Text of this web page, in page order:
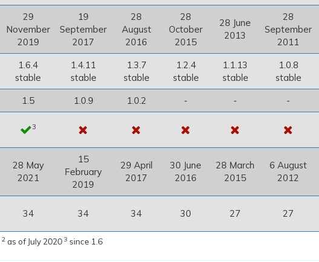
29
November
2019
19
September
2017
28
August
2016
28
October
2015
28 June
2013
28
September
2011
1.6.4
stable
1.4.11
stable
1.3.7
stable
1.2.4
stable
1.1.13
stable
1.0.8
stable
1.5 1.0.9 1.0.2 - - -
3
28 May
2021
15
February
2019
29 April
2017
30 June
2016
28 March
2015
6 August
2012
34 34 34 30 27 27
2 as of July 2020 3 since 1.6